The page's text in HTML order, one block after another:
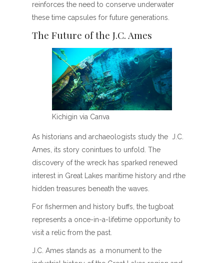
reinforces the need to conserve underwater
these time capsules for future generations.
The Future of the J.C. Ames
Kichigin via Canva
As historians and archaeologists study the J.C.
Ames, its story conintues to unfold. The
discovery of the wreck has sparked renewed
interest in Great Lakes maritime history and rthe
hidden treasures beneath the waves.
For fishermen and history buffs, the tugboat
represents a once-in-a-lifetime opportunity to
visit a relic from the past.
J.C. Ames stands as a monument to the